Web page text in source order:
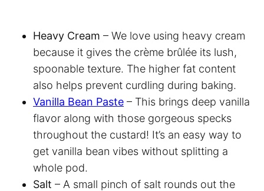
Heavy Cream – We love using heavy cream
because it gives the crème brûlée its lush,
spoonable texture. The higher fat content
also helps prevent curdling during baking.
Vanilla Bean Paste – This brings deep vanilla
flavor along with those gorgeous specks
throughout the custard! It’s an easy way to
get vanilla bean vibes without splitting a
whole pod.
Salt – A small pinch of salt rounds out the